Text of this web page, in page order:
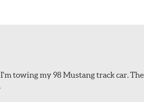
towing my 98 Mustang track car.